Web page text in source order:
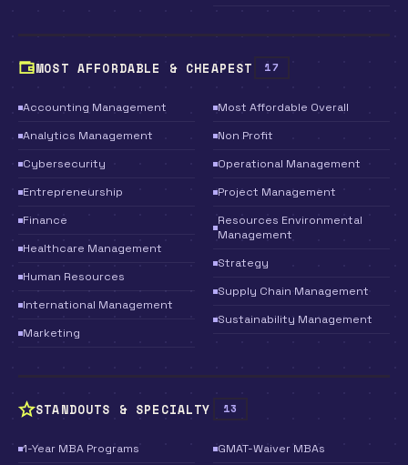
MOST AFFORDABLE & CHEAPEST 17
Accounting Management
Analytics Management
Cybersecurity
Entrepreneurship
Finance
Healthcare Management
Human Resources
International Management
Marketing
Most Affordable Overall
Non Profit
Operational Management
Project Management
Resources Environmental
Management
Strategy
Supply Chain Management
Sustainability Management
STANDOUTS & SPECIALTY 13
1-Year MBA Programs
GMAT-Waiver MBAs